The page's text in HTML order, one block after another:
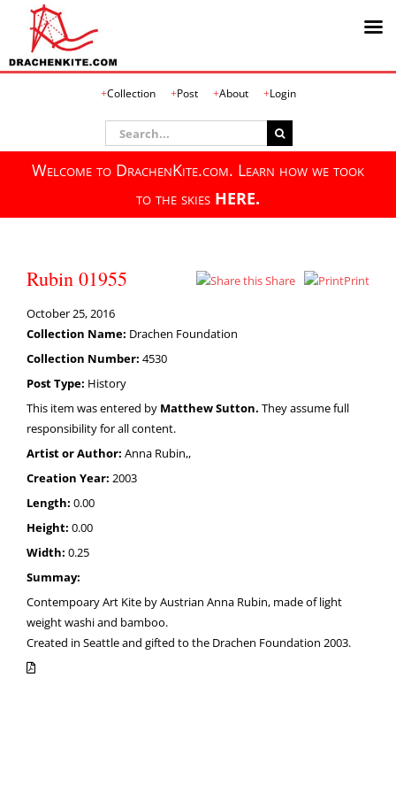
Collection Post About Login
Search
for:
Welcome to DrachenKite.com. Learn how we took
to the skies HERE.
Rubin 01955 Share Print
October 25, 2016
Collection Name: Drachen Foundation
Collection Number: 4530
Post Type: History
This item was entered by Matthew Sutton. They assume full
responsibility for all content.
Artist or Author: Anna Rubin,,
Creation Year: 2003
Length: 0.00
Height: 0.00
Width: 0.25
Summay:
Contempoary Art Kite by Austrian Anna Rubin, made of light
weight washi and bamboo.
Created in Seattle and gifted to the Drachen Foundation 2003.